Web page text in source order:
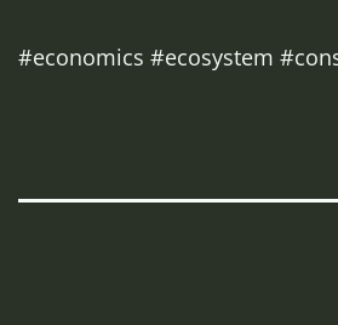
#economics #ecosystem